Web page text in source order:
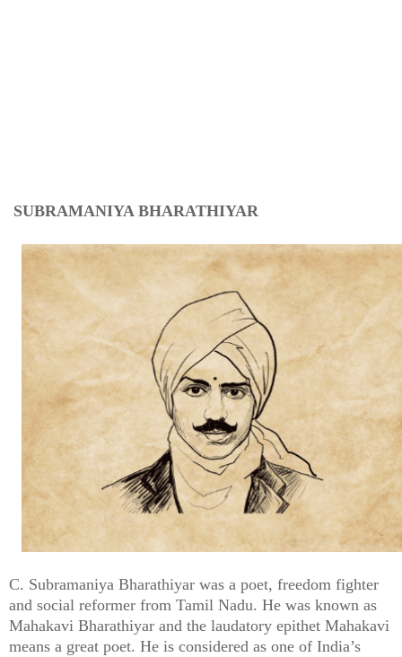
SUBRAMANIYA BHARATHIYAR
C. Subramaniya Bharathiyar was a poet, freedom fighter
and social reformer from Tamil Nadu. He was known as
Mahakavi Bharathiyar and the laudatory epithet Mahakavi
means a great poet. He is considered as one of India’s